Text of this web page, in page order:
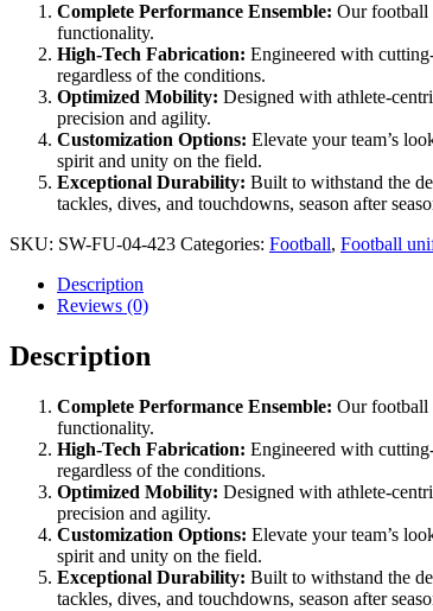
Complete Performance Ensemble: Our football
functionality.
High-Tech Fabrication: Engineered with
regardless of the conditions.
Optimized Mobility: Designed with athlete-
precision and agility.
Customization Options: Elevate your team’s
spirit and unity on the field.
Exceptional Durability: Built to withstand the
tackles, dives, and touchdowns, season after
SKU: SW-FU-04-423 Categories: Football, Football
Description
Reviews (0)
Description
Complete Performance Ensemble: Our football
functionality.
High-Tech Fabrication: Engineered with
regardless of the conditions.
Optimized Mobility: Designed with athlete-
precision and agility.
Customization Options: Elevate your team’s
spirit and unity on the field.
Exceptional Durability: Built to withstand the
tackles, dives, and touchdowns, season after